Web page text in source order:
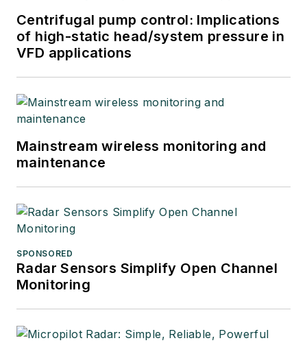
Centrifugal pump control: Implications
of high-static head/system pressure in
VFD applications
Mainstream wireless monitoring and
maintenance
SPONSORED
Radar Sensors Simplify Open Channel
Monitoring